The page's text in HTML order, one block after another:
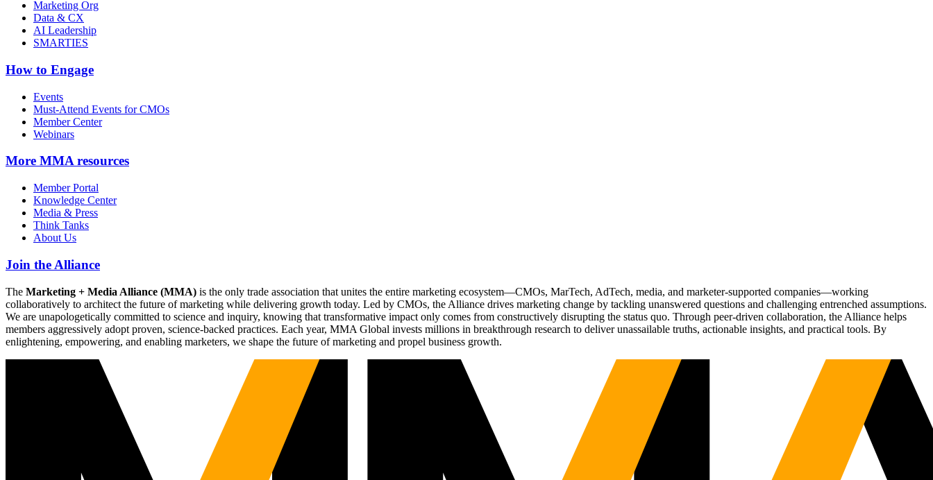
Marketing Org
Data & CX
AI Leadership
SMARTIES
How to Engage
Events
Must-Attend Events for CMOs
Member Center
Webinars
More MMA resources
Member Portal
Knowledge Center
Media & Press
Think Tanks
About Us
Join the Alliance
The Marketing + Media Alliance (MMA) is the only trade association that unites the entire marketing ecosystem—CMOs, MarTech, AdTech, media, and marketer-supported companies—working
collaboratively to architect the future of marketing while delivering growth today. Led by CMOs, the Alliance drives marketing change by tackling unanswered questions and challenging entrenched assumptions.
We are unapologetically committed to science and inquiry, knowing that transformative impact only comes from constructively disrupting the status quo. Through peer-driven collaboration, the Alliance helps
members aggressively adopt proven, science-backed practices. Each year, MMA Global invests millions in breakthrough research to deliver unassailable truths, actionable insights, and practical tools. By
enlightening, empowering, and enabling marketers, we shape the future of marketing and propel business growth.